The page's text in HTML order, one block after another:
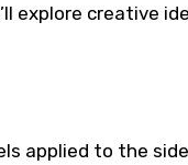
explore creative
applied to the